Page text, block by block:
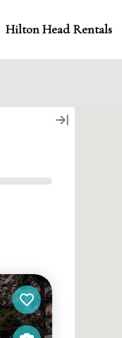
Hilton Head Rentals